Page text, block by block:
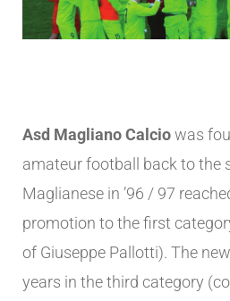
Asd Magliano Calciowas
amateur football back to the
Maglianese in ’96 / 97
promotion to the first
of Giuseppe Pallotti). The
years in the third category